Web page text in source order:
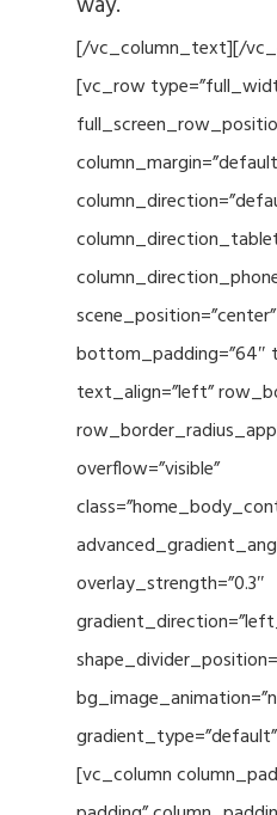
[/vc_column_text][/
[vc_row
bottom_padding=”64″
text_align=”left”
overflow=”visible”
overlay_strength=”0.3″
[vc_column